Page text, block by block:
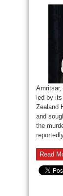
led by
Zealand
and
the
Read